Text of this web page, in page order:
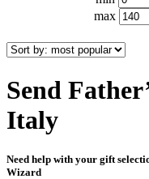
max
Send
Italy
Need help with your gift
Wizard